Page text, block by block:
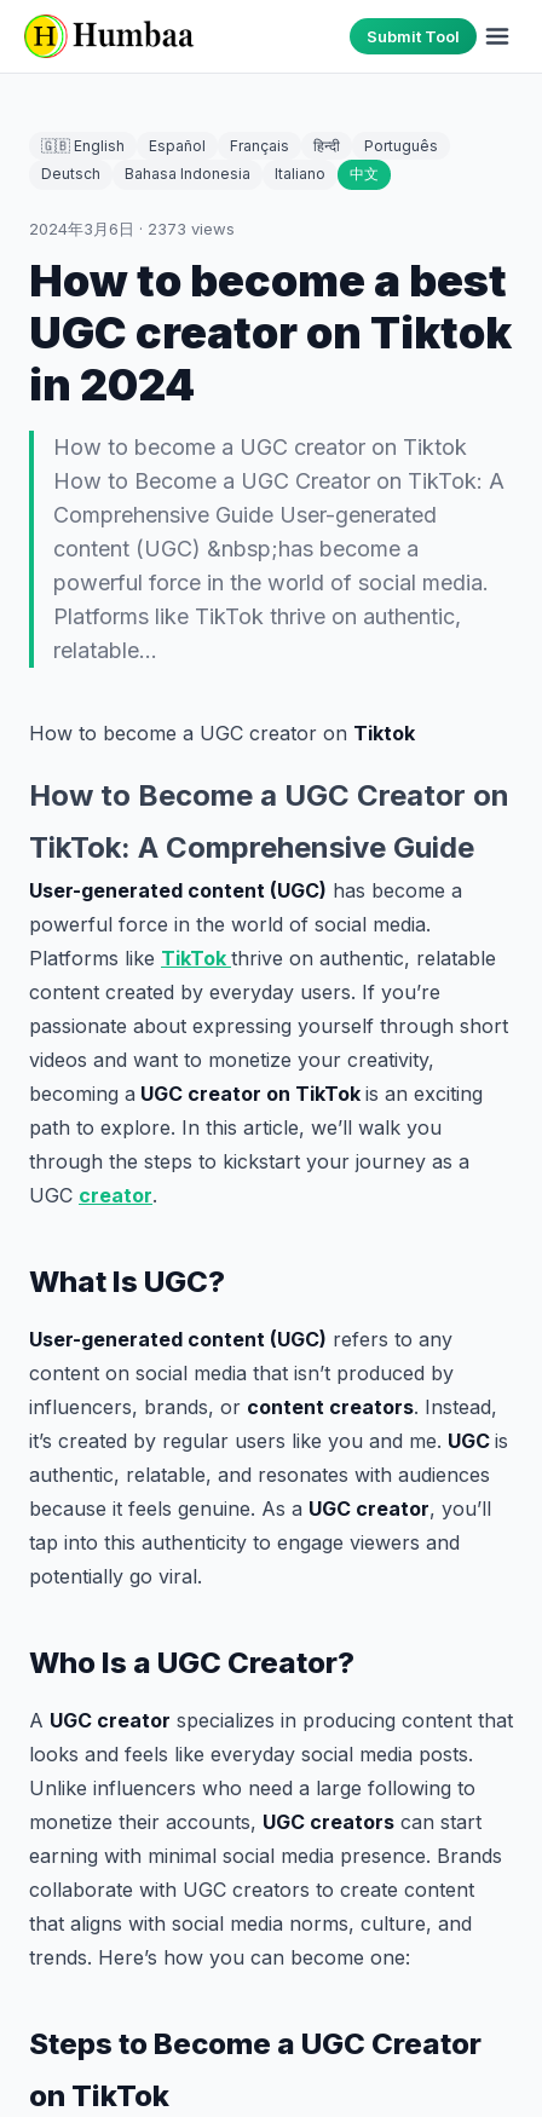
Submit Tool
🇬🇧 English Español Français हिन्दी
Português
Deutsch
Bahasa Indonesia Italiano 中文
2024年3月6日 · 2373 views
How to become a best
UGC creator on Tiktok
in 2024
How to become a UGC creator on Tiktok
How to Become a UGC Creator on TikTok: A
Comprehensive Guide User-generated
content (UGC) &nbsp;has become a
powerful force in the world of social media.
Platforms like TikTok thrive on authentic,
relatable…
How to become a UGC creator on Tiktok
How to Become a UGC Creator on
TikTok: A Comprehensive Guide
User-generated content (UGC) has become a
powerful force in the world of social media.
Platforms like TikTok thrive on authentic, relatable
content created by everyday users. If you’re
passionate about expressing yourself through short
videos and want to monetize your creativity,
becoming a UGC creator on TikTok is an exciting
path to explore. In this article, we’ll walk you
through the steps to kickstart your journey as a
UGC creator.
What Is UGC?
User-generated content (UGC) refers to any
content on social media that isn’t produced by
influencers, brands, or content creators. Instead,
it’s created by regular users like you and me. UGC is
authentic, relatable, and resonates with audiences
because it feels genuine. As a UGC creator, you’ll
tap into this authenticity to engage viewers and
potentially go viral.
Who Is a UGC Creator?
A UGC creator specializes in producing content that
looks and feels like everyday social media posts.
Unlike influencers who need a large following to
monetize their accounts, UGC creators can start
earning with minimal social media presence. Brands
collaborate with UGC creators to create content
that aligns with social media norms, culture, and
trends. Here’s how you can become one:
Steps to Become a UGC Creator
on TikTok